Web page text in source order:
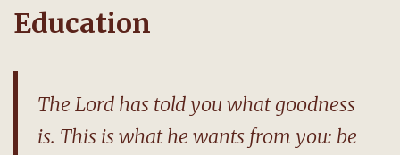
Education
The Lord has told you what goodness
is. This is what he wants from you: be